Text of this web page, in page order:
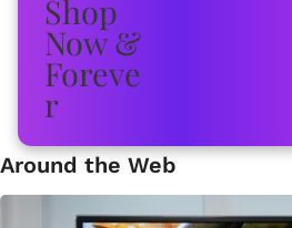
Around the Web